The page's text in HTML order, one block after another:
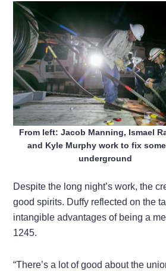
From left: Jacob Manning, Ismael
and Kyle Murphy work to fix
underground
Despite the long night’s work, the
good spirits. Duffy reflected on the
intangible advantages of being a
1245.
“There’s a lot of good about the